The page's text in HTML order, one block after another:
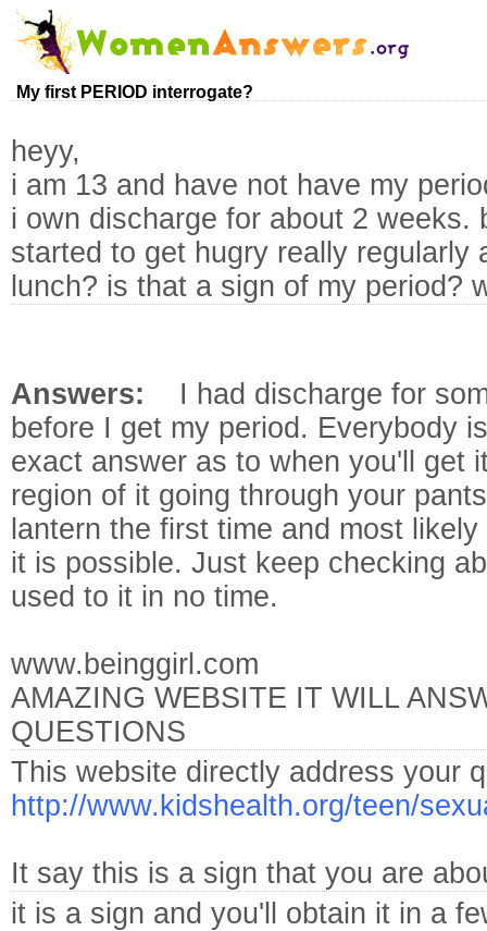
My first PERIOD interrogate?
heyy,
i am 13 and have not have my
i own discharge for about 2 weeks.
started to get hugry really regularly
lunch? is that a sign of my period?
Answers: I had discharge for
before I get my period. Everybody
exact answer as to when you'll get
region of it going through your
lantern the first time and most
it is possible. Just keep checking
used to it in no time.
www.beinggirl.com
AMAZING WEBSITE IT WILL
QUESTIONS
This website directly address your
http://www.kidshealth.org/teen/
It say this is a sign that you are
it is a sign and you'll obtain it in a